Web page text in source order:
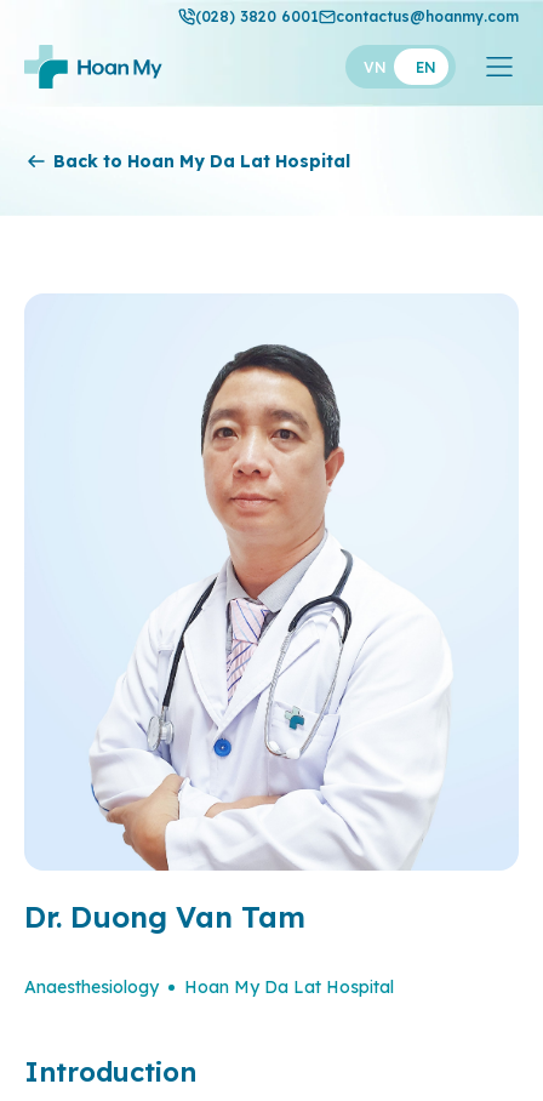
(028) 3820 6001 contactus@hoanmy.com
VN EN
Thuan My
Back to Hoan My Da Lat Hospital
Dr. Duong Van Tam
Anaesthesiology Hoan My Da Lat Hospital
Introduction